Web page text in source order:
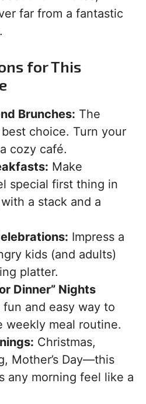
far from a fantastic
for This
Brunches: The
choice. Turn your
cozy café.
Make
special first thing in
a stack and a
Impress a
kids (and adults)
platter.
Dinner” Nights
fun and easy way to
weekly meal routine.
Christmas,
Mother’s Day—this
any morning feel like a